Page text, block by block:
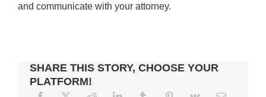
and communicate with your attorney.
SHARE THIS STORY, CHOOSE YOUR
PLATFORM!